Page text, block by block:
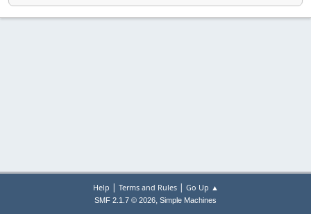
Help | Terms and Rules| Go Up ▲
SMF 2.1.7 © 2026, Simple Machines